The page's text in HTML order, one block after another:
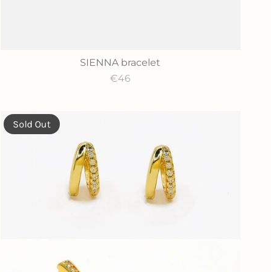
SIENNA bracelet
€46
Sold Out